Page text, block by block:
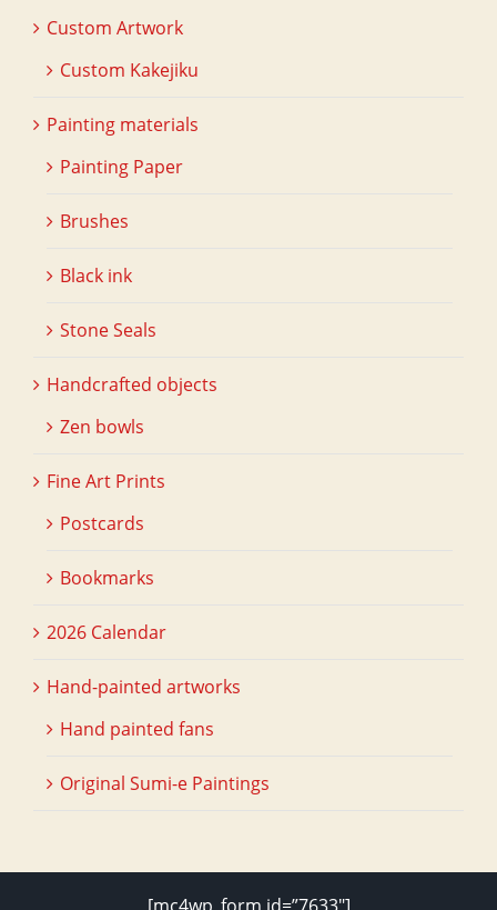
Custom Artwork
Custom Kakejiku
Painting materials
Painting Paper
Brushes
Black ink
Stone Seals
Handcrafted objects
Zen bowls
Fine Art Prints
Postcards
Bookmarks
2026 Calendar
Hand-painted artworks
Hand painted fans
Original Sumi-e Paintings